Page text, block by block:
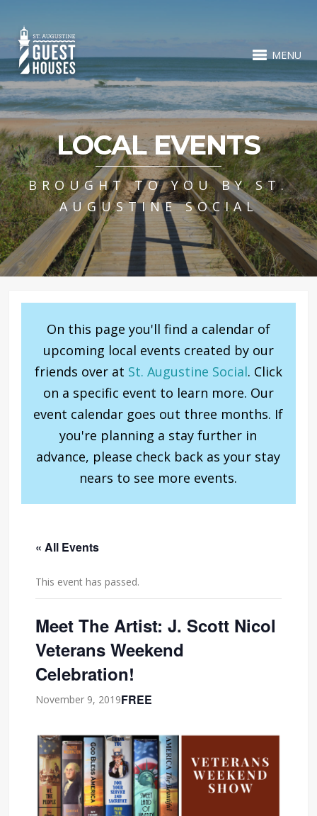
MENU
LOCAL EVENTS
BROUGHT TO YOU BY ST.
AUGUSTINE SOCIAL
On this page you'll find a calendar of
upcoming local events created by our
friends over at St. Augustine Social. Click
on a specific event to learn more. Our
event calendar goes out three months. If
you're planning a stay further in
advance, please check back as your stay
nears to see more events.
« All Events
This event has passed.
Meet The Artist: J. Scott Nicol
Veterans Weekend
Celebration!
November 9, 2019FREE